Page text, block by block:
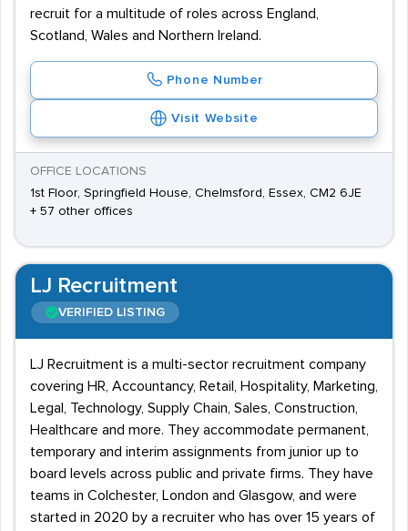
recruit for a multitude of roles across England,
Scotland, Wales and Northern Ireland.
Phone Number
Visit Website
OFFICE LOCATIONS
1st Floor, Springfield House, Chelmsford, Essex, CM2 6JE
+ 57 other offices
LJ Recruitment
VERIFIED LISTING
LJ Recruitment is a multi-sector recruitment company
covering HR, Accountancy, Retail, Hospitality, Marketing,
Legal, Technology, Supply Chain, Sales, Construction,
Healthcare and more. They accommodate permanent,
temporary and interim assignments from junior up to
board levels across public and private firms. They have
teams in Colchester, London and Glasgow, and were
started in 2020 by a recruiter who has over 15 years of